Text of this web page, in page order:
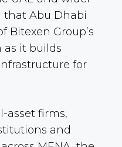
that Abu Dhabi
Bitexen Group’s
as it builds
for
asset firms,
and